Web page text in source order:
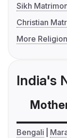
Sikh
Christian
More
India's
Bengali